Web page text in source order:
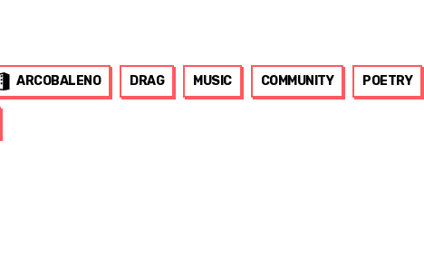
ARCOBALENO DRAG MUSIC COMMUNITY POETRY